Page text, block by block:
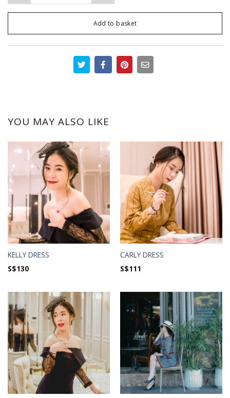
Add to basket
YOU MAY ALSO LIKE
KELLY DRESS
S$130
CARLY DRESS
S$111